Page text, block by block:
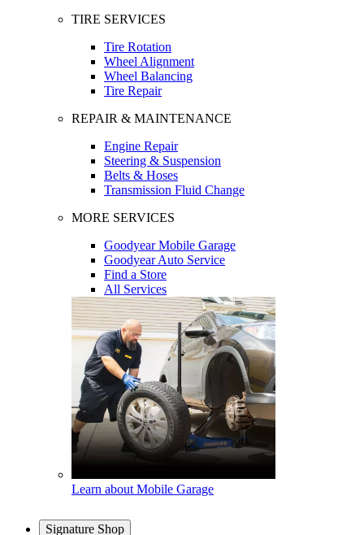
TIRE SERVICES
Tire Rotation
Wheel Alignment
Wheel Balancing
Tire Repair
REPAIR & MAINTENANCE
Engine Repair
Steering & Suspension
Belts & Hoses
Transmission Fluid Change
MORE SERVICES
Goodyear Mobile Garage
Goodyear Auto Service
Find a Store
All Services
Learn about Mobile Garage
Signature Shop